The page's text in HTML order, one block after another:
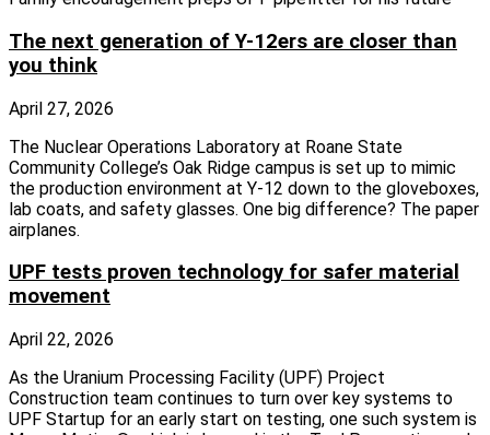
The next generation of Y-12ers are closer than
you think
April 27, 2026
The Nuclear Operations Laboratory at Roane State
Community College’s Oak Ridge campus is set up to mimic
the production environment at Y-12 down to the gloveboxes,
lab coats, and safety glasses. One big difference? The paper
airplanes.
UPF tests proven technology for safer material
movement
April 22, 2026
As the Uranium Processing Facility (UPF) Project
Construction team continues to turn over key systems to
UPF Startup for an early start on testing, one such system is